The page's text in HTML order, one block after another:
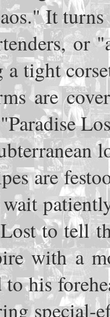
It
or
a tight
are
are
to tell
with a
his
special-